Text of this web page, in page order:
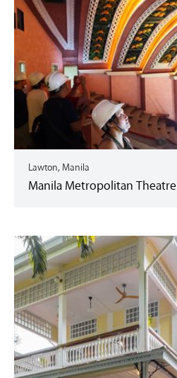
Lawton, Manila
Manila Metropolitan Theatre